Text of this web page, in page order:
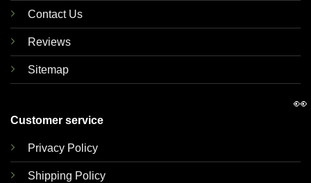
Contact Us
Reviews
Sitemap
Customer service
Privacy Policy
Shipping Policy
👀